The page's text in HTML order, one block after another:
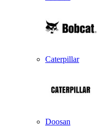
Caterpillar
Doosan